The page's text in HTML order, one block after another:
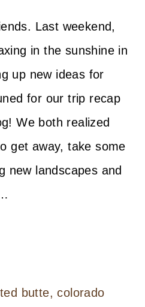
Last weekend,
in the sunshine in
up new ideas for
for our trip recap
We both realized
get away, take some
new landscapes and